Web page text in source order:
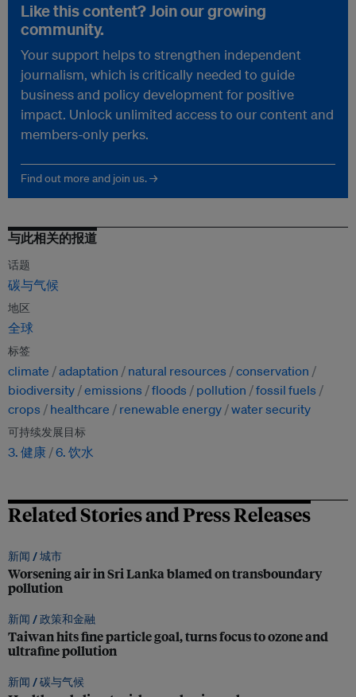
Like this content? Join our growing
community.
Your support helps to strengthen independent
journalism, which is critically needed to guide
business and policy development for positive
impact. Unlock unlimited access to our content and
members-only perks.
Find out more and join us. →
与此相关的报道
话题
碳与气候
地区
全球
标签
climate adaptation natural resources
conservation
biodiversity emissions floods pollution
fossil fuels
crops
healthcare renewable energy water security
可持续发展目标
3. 健康 6. 饮水
Related Stories and Press Releases
新闻 /城市
Worsening air in Sri Lanka blamed on transboundary
pollution
新闻 /政策和金融
Taiwan hits fine particle goal, turns focus to ozone and
ultrafine pollution
新闻 /碳与气候